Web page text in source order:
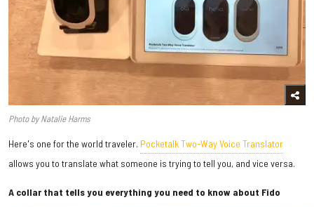
Photo by Natalie Harms
Here's one for the world traveler. Pocketalk Two-Way Voice Translator
allows you to translate what someone is trying to tell you, and vice versa.
A collar that tells you everything you need to know about Fido